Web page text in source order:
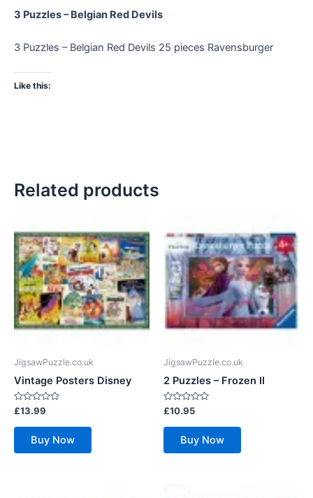
3 Puzzles – Belgian Red Devils
3 Puzzles – Belgian Red Devils 25 pieces Ravensburger
Like this:
Related products
JigsawPuzzle.co.uk
Vintage Posters Disney
Rated
0
out
£13.99
Buy Now
JigsawPuzzle.co.uk
2 Puzzles – Frozen II
Rated
0
out
£10.95
Buy Now